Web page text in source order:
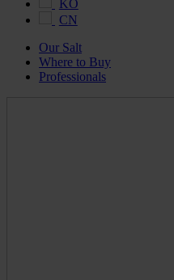
KO
CN
Our Salt
Where to Buy
Professionals